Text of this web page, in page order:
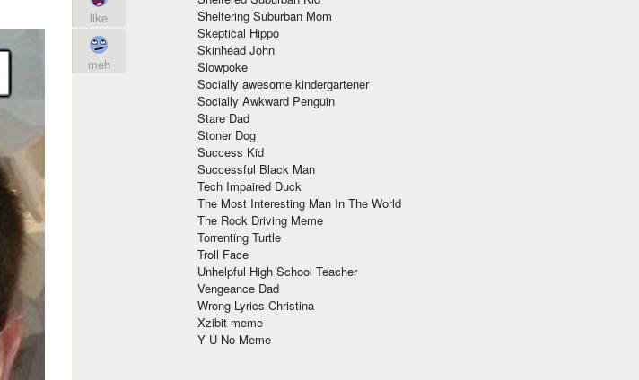
like
meh
Sheltering Suburban Mom
Skeptical Hippo
Skinhead John
Slowpoke
Socially awesome kindergartener
Socially Awkward Penguin
Stare Dad
Stoner Dog
Success Kid
Successful Black Man
Tech Impaired Duck
The Most Interesting Man In The World
The Rock Driving Meme
Torrenting Turtle
Troll Face
Unhelpful High School Teacher
Vengeance Dad
Wrong Lyrics Christina
Xzibit meme
Y U No Meme